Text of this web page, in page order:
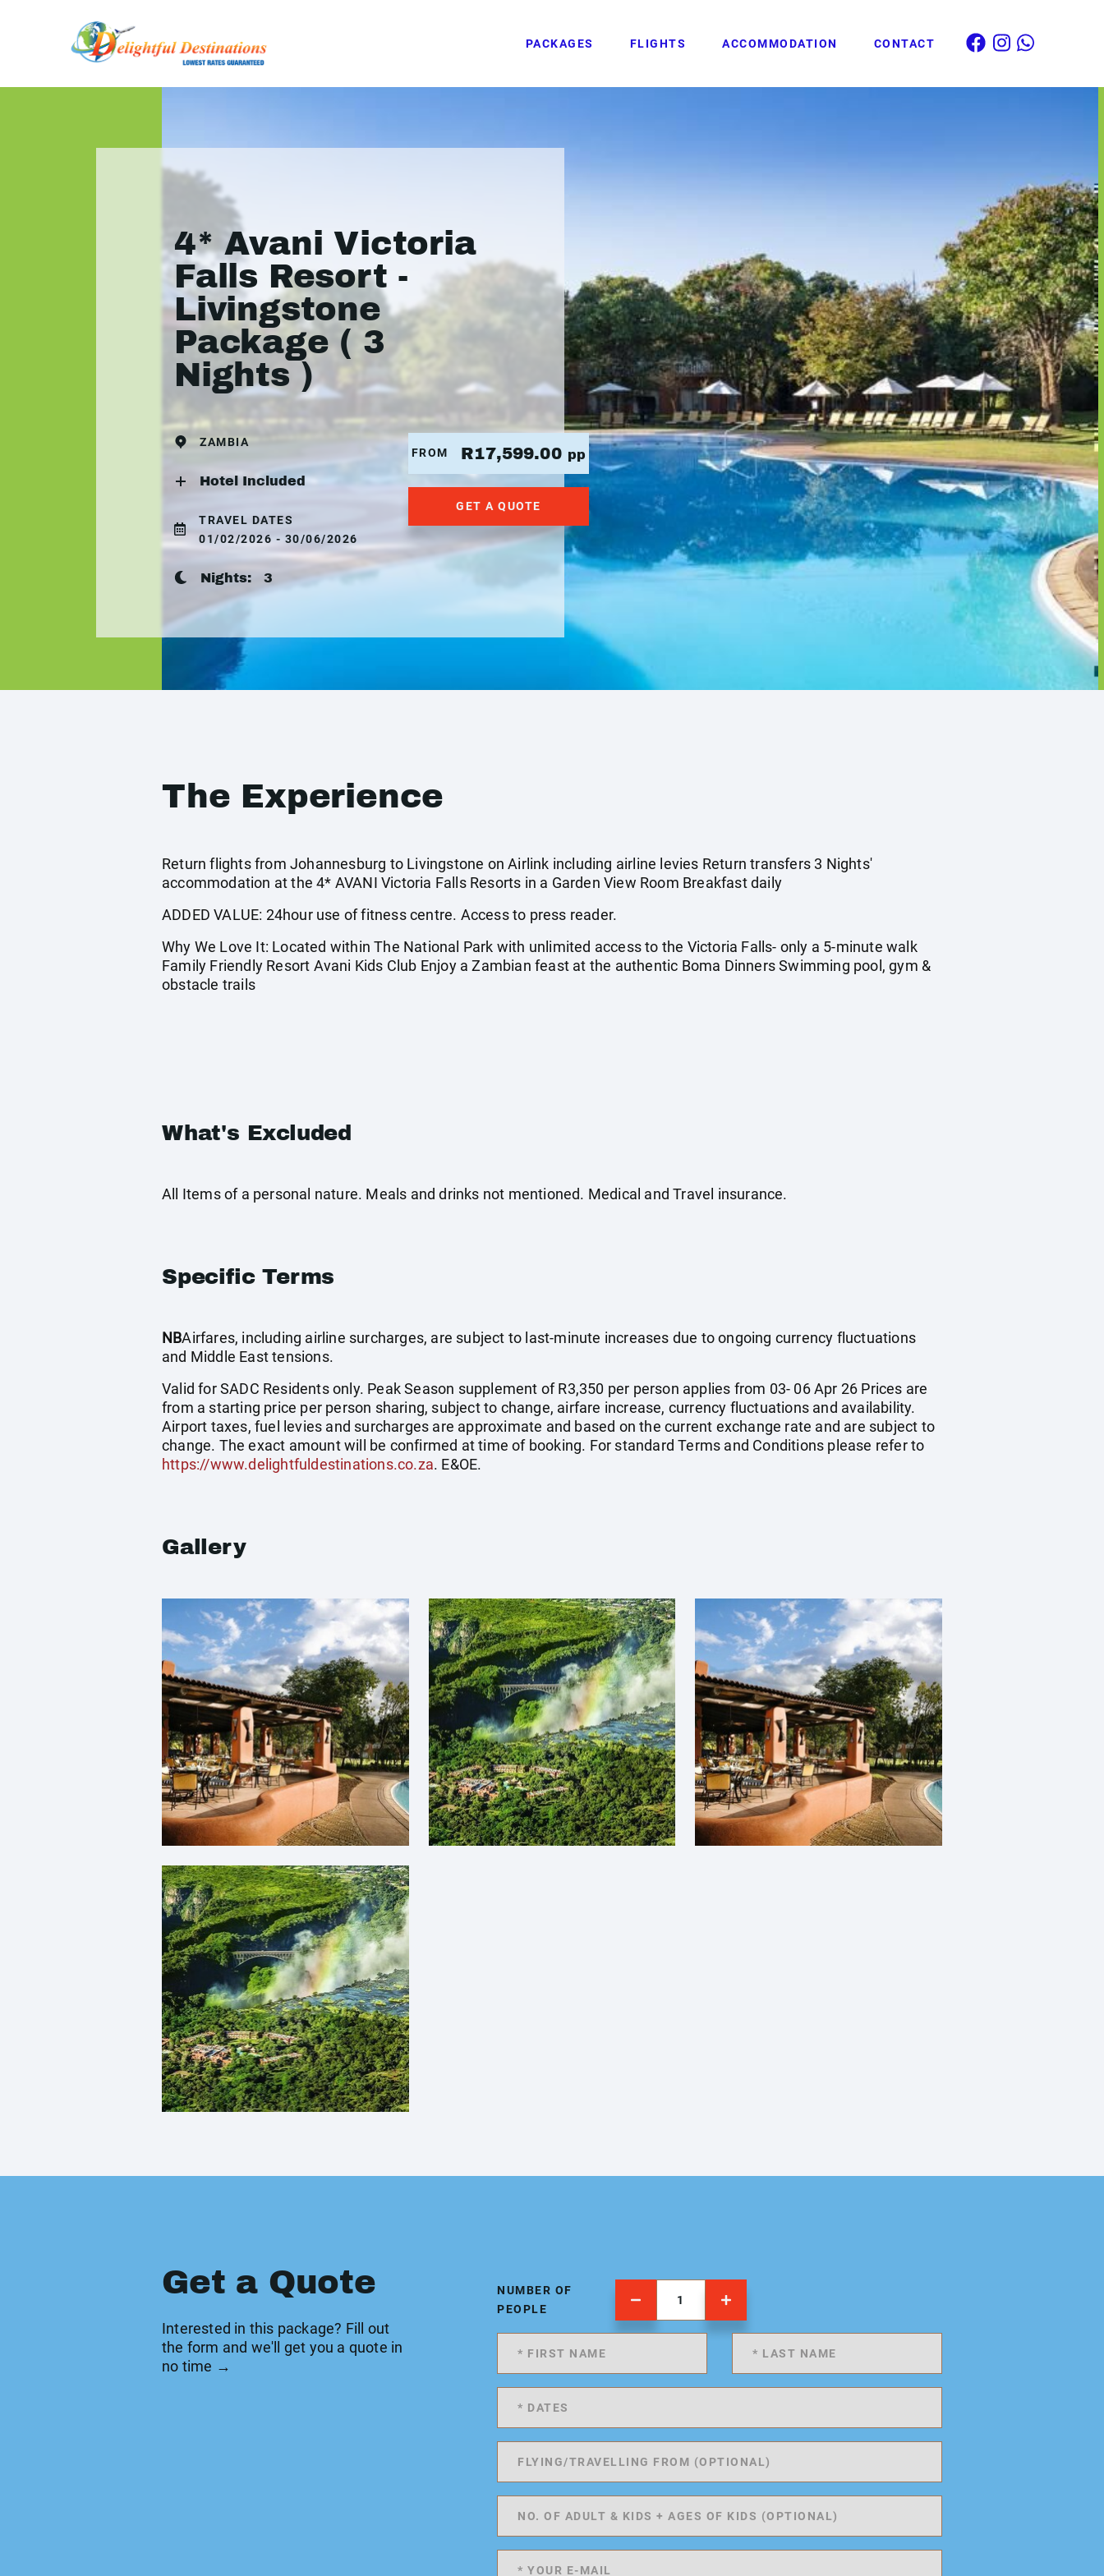
PACKAGES FLIGHTS ACCOMMODATION CONTACT
4* Avani Victoria
Falls Resort -
Livingstone
Package ( 3
Nights )
ZAMBIA
Hotel Included
TRAVEL DATES
01/02/2026 - 30/06/2026
Nights: 3
FROM R17,599.00 pp
GET A QUOTE
The Experience
Return flights from Johannesburg to Livingstone on Airlink including airline levies Return transfers 3 Nights'
accommodation at the 4* AVANI Victoria Falls Resorts in a Garden View Room Breakfast daily
ADDED VALUE: 24hour use of fitness centre. Access to press reader.
Why We Love It: Located within The National Park with unlimited access to the Victoria Falls- only a 5-minute walk
Family Friendly Resort Avani Kids Club Enjoy a Zambian feast at the authentic Boma Dinners Swimming pool, gym &
obstacle trails
What's Excluded
All Items of a personal nature. Meals and drinks not mentioned. Medical and Travel insurance.
Specific Terms
NBAirfares, including airline surcharges, are subject to last-minute increases due to ongoing currency fluctuations
and Middle East tensions.
Valid for SADC Residents only. Peak Season supplement of R3,350 per person applies from 03- 06 Apr 26 Prices are
from a starting price per person sharing, subject to change, airfare increase, currency fluctuations and availability.
Airport taxes, fuel levies and surcharges are approximate and based on the current exchange rate and are subject to
change. The exact amount will be confirmed at time of booking. For standard Terms and Conditions please refer to
https://www.delightfuldestinations.co.za. E&OE.
Gallery
Get a Quote
Interested in this package? Fill out
the form and we'll get you a quote in
no time →
NUMBER OF
PEOPLE